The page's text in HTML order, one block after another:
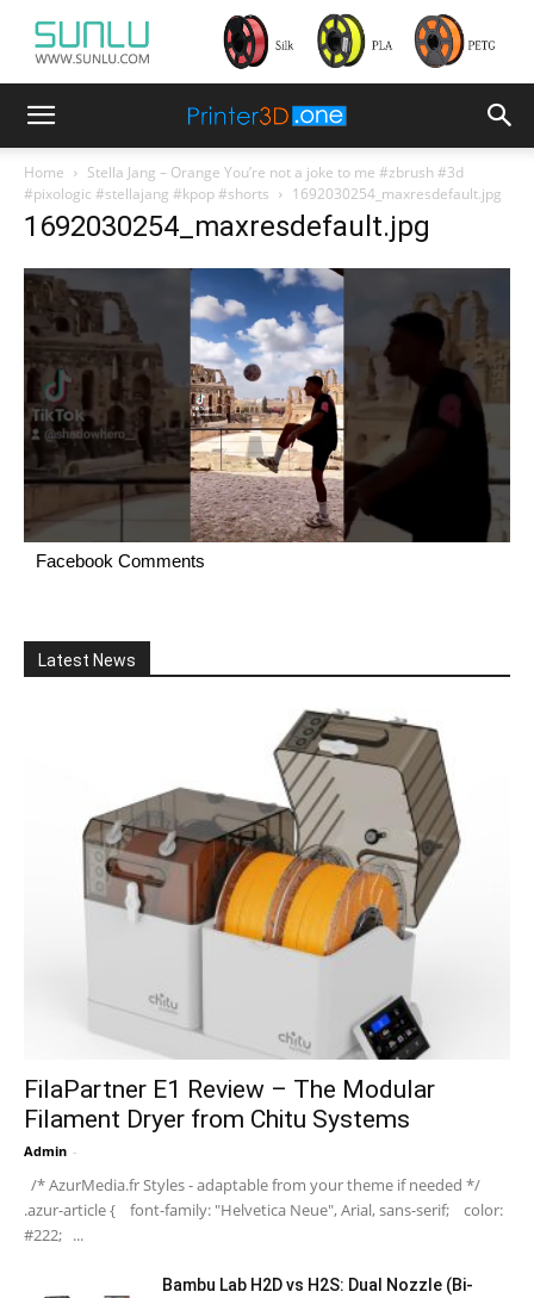
Home
Stella Jang – Orange You’re not a joke to me #zbrush #3d
#pixologic #stellajang #kpop #shorts
1692030254_maxresdefault.jpg
1692030254_maxresdefault.jpg
Facebook Comments
Latest News
FilaPartner E1 Review – The Modular
Filament Dryer from Chitu Systems
Admin -
/* AzurMedia.fr Styles - adaptable from your theme if needed */
.azur-article { font-family: "Helvetica Neue", Arial, sans-serif; color:
#222; ...
Bambu Lab H2D vs H2S: Dual Nozzle (Bi-